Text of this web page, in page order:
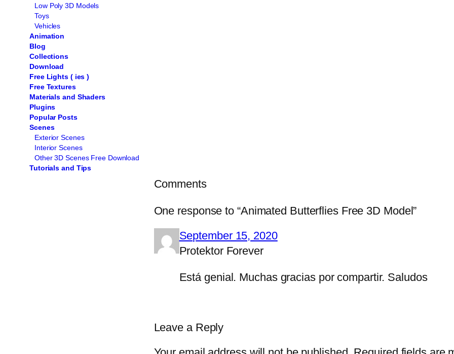
Low Poly 3D Models
Toys
Vehicles
Animation
Blog
Collections
Download
Free Lights ( ies )
Free Textures
Materials and Shaders
Plugins
Popular Posts
Scenes
Exterior Scenes
Interior Scenes
Other 3D Scenes Free Download
Tutorials and Tips
Comments
One response to “Animated Butterflies Free 3D Model”
September 15, 2020
Protektor Forever
Está genial. Muchas gracias por compartir. Saludos
Leave a Reply